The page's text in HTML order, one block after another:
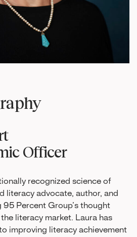
Officer
recognized science of
literacy advocate, author, and
Percent Group’s thought
literacy market. Laura has
improving literacy achievement